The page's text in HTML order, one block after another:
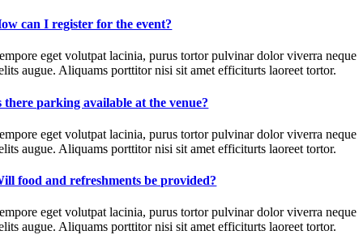
can I register for the event?
eget volutpat lacinia, purus tortor pulvinar dolor viverra neque
augue. Aliquams porttitor nisi sit amet efficiturts laoreet tortor.
there parking available at the venue?
eget volutpat lacinia, purus tortor pulvinar dolor viverra neque
augue. Aliquams porttitor nisi sit amet efficiturts laoreet tortor.
food and refreshments be provided?
eget volutpat lacinia, purus tortor pulvinar dolor viverra neque
augue. Aliquams porttitor nisi sit amet efficiturts laoreet tortor.